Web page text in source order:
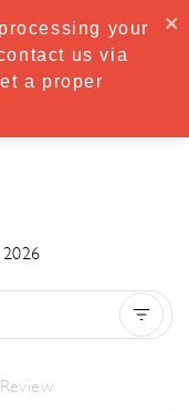
€8.33/mo€5.83/mo
Review
your
us via
a proper